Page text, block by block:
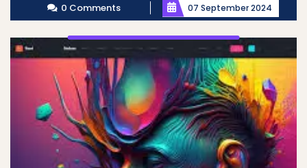
0 Comments 07 September 2024